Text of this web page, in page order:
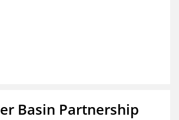
Basin Partnership